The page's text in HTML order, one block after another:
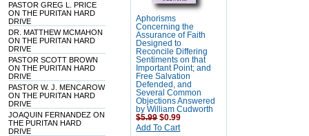
PASTOR GREG L. PRICE
ON THE PURITAN HARD
DRIVE
DR. MATTHEW MCMAHON
ON THE PURITAN HARD
DRIVE
PASTOR SCOTT BROWN
ON THE PURITAN HARD
DRIVE
PASTOR W. J. MENCAROW
ON THE PURITAN HARD
DRIVE
JOAQUIN FERNANDEZ ON
THE PURITAN HARD
DRIVE
Aphorisms
Concerning the
Assurance of Faith
Designed to
Reconcile Differing
Sentiments on that
Important Point; and
Free Salvation
Defended, and
Several Common
Objections Answered
by William Cudworth
$5.99 $0.99
Add To Cart